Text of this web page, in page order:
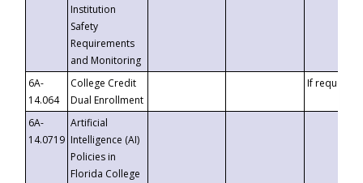
Institution
Safety
Requirements
and Monitoring
6A-
14.064
College Credit
Dual Enrollment
If requested
6A-
14.0719
Artificial
Intelligence (AI)
Policies in
Florida College